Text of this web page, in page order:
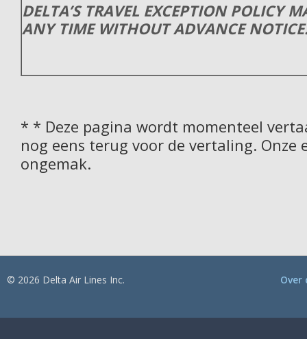
DELTA’S TRAVEL EXCEPTION POLICY
ANY TIME WITHOUT ADVANCE
* * Deze pagina wordt momenteel
nog eens terug voor de vertaling. Onze
ongemak.
© 2026 Delta Air Lines Inc. Over